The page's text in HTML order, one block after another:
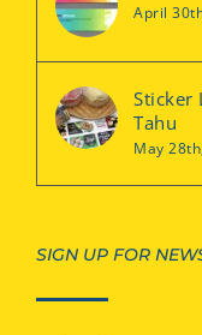
April
Sticker
Tahu
May
SIGN UP FOR